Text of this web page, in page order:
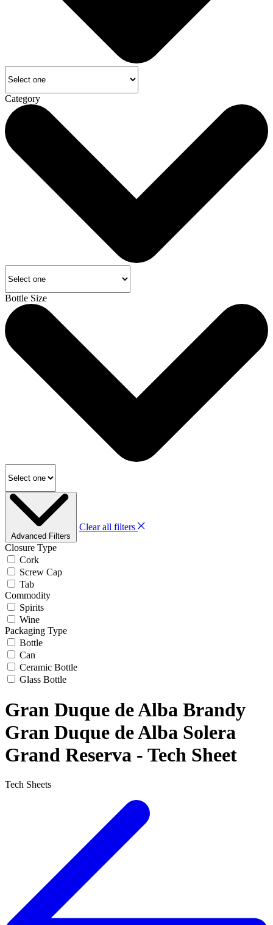
Category
Bottle Size
Advanced Filters
Clear all filters
Closure Type
Cork
Screw Cap
Tab
Commodity
Spirits
Wine
Packaging Type
Bottle
Can
Ceramic Bottle
Glass Bottle
Gran Duque de Alba Brandy
Gran Duque de Alba Solera
Grand Reserva - Tech Sheet
Tech Sheets